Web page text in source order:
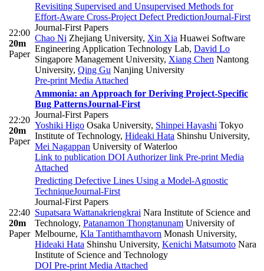
22:00
20m
Paper
Revisiting Supervised and Unsupervised Methods for
Effort-Aware Cross-Project Defect PredictionJournal-First
Journal-First Papers
Chao Ni Zhejiang University, Xin Xia Huawei Software
Engineering Application Technology Lab, David Lo
Singapore Management University, Xiang Chen Nantong
University, Qing Gu Nanjing University
Pre-print Media Attached
22:20
20m
Paper
Ammonia: an Approach for Deriving Project-Specific
Bug PatternsJournal-First
Journal-First Papers
Yoshiki Higo Osaka University, Shinpei Hayashi Tokyo
Institute of Technology, Hideaki Hata Shinshu University,
Mei Nagappan University of Waterloo
Link to publication DOI Authorizer link Pre-print Media
Attached
22:40
20m
Paper
Predicting Defective Lines Using a Model-Agnostic
TechniqueJournal-First
Journal-First Papers
Supatsara Wattanakriengkrai Nara Institute of Science and
Technology, Patanamon Thongtanunam University of
Melbourne, Kla Tantithamthavorn Monash University,
Hideaki Hata Shinshu University, Kenichi Matsumoto Nara
Institute of Science and Technology
DOI Pre-print Media Attached